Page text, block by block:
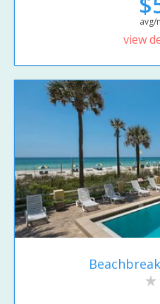
avg/
view